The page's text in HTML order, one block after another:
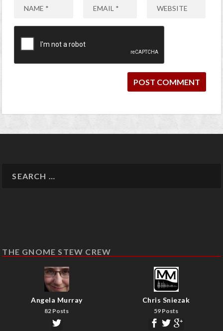
THE GNOME STEW CREW
Angela Murray
82 Posts
Chris Sniezak
59 Posts